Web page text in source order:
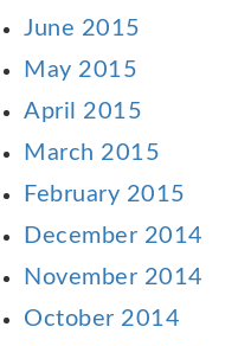
June 2015
May 2015
April 2015
March 2015
February 2015
December 2014
November 2014
October 2014